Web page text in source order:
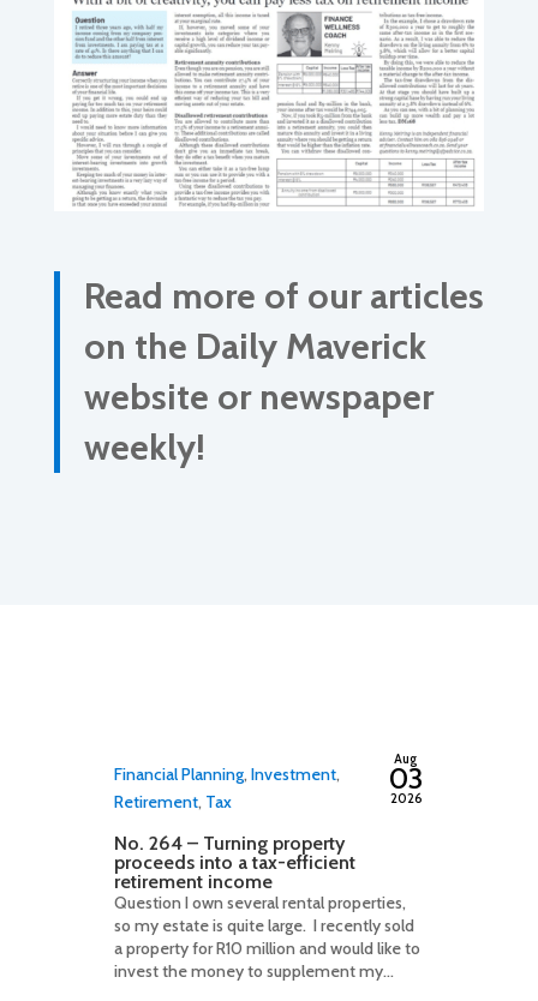
Read more of our articles
on the Daily Maverick
website or newspaper
weekly!
Aug
03
2026
Financial Planning,Investment,
Retirement, Tax
No. 264 – Turning property
proceeds into a tax-efficient
retirement income
Question I own several rental properties,
so my estate is quite large. I recently sold
a property for R10 million and would like to
invest the money to supplement my...